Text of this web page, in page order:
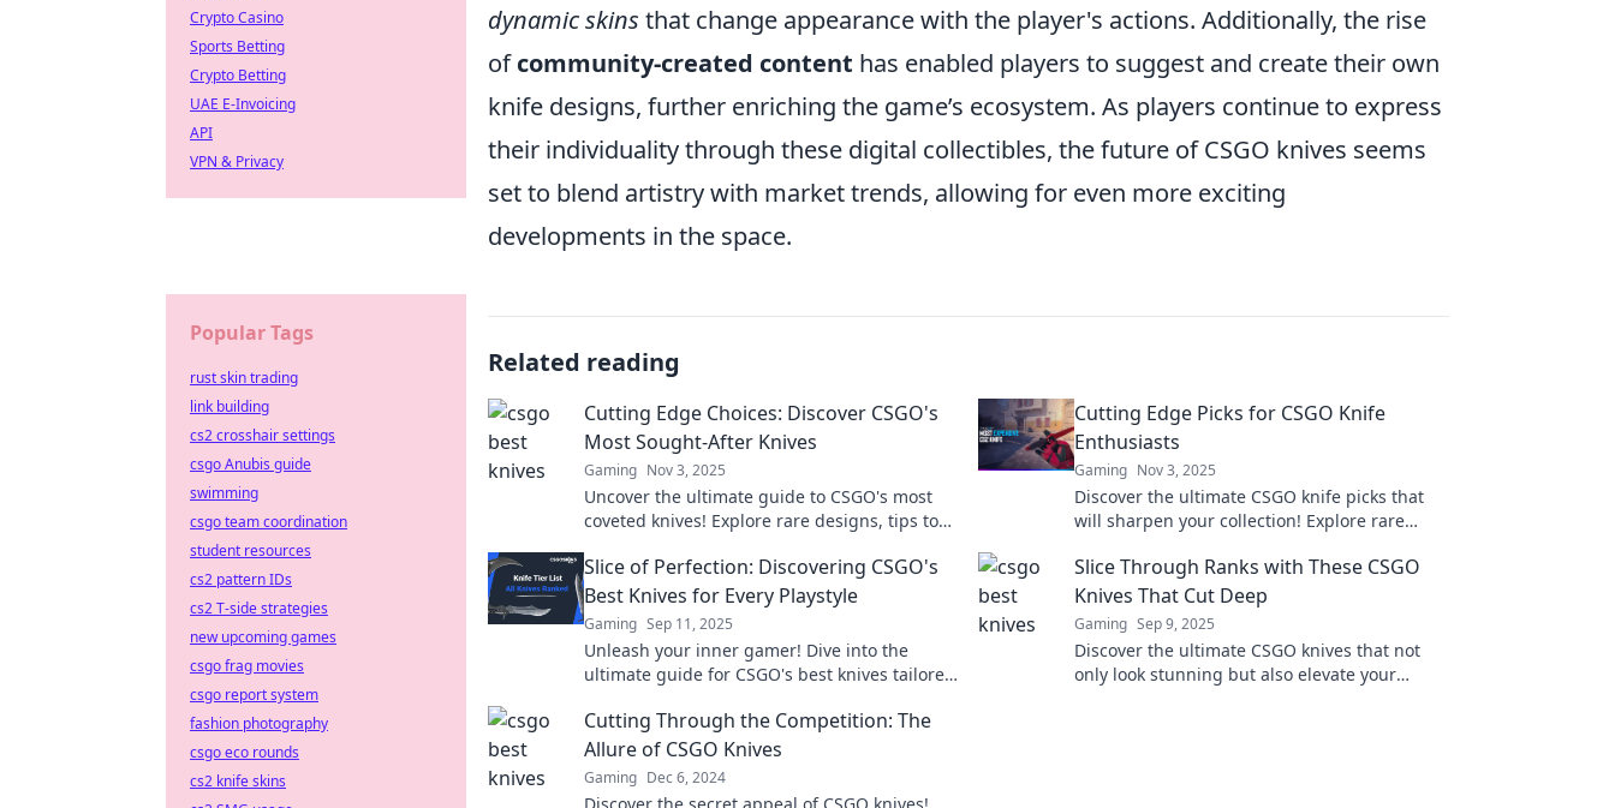
dynamic skins that change appearance with the player's actions. Additionally, the rise
ofcommunity-created content has enabled players to suggest and create their own
knife designs, further enriching the game’s ecosystem. As players continue to express
their individuality through these digital collectibles, the future of CSGO knives seems
set to blend artistry with market trends, allowing for even more exciting
developments in the space.
Related reading
Cutting Edge Choices: Discover CSGO's
Most Sought-After Knives
Gaming Nov 3, 2025
Uncover the ultimate guide to CSGO's most
coveted knives! Explore rare designs, tips to
Cutting Edge Picks for CSGO Knife
Enthusiasts
Gaming Nov 3, 2025
Discover the ultimate CSGO knife picks that
will sharpen your collection! Explore rare
with style.
Slice of Perfection: Discovering CSGO's
Best Knives for Every Playstyle
Gaming Sep 11, 2025
Unleash your inner gamer! Dive into the
ultimate guide for CSGO's best knives tailored
gameplay!
Slice Through Ranks with These CSGO
Knives That Cut Deep
Gaming Sep 9, 2025
Discover the ultimate CSGO knives that not
only look stunning but also elevate your
Cutting Through the Competition: The
Allure of CSGO Knives
Gaming Dec 6, 2024
Crypto Casino
Sports Betting
Crypto Betting
UAE E-Invoicing
API
VPN & Privacy
Popular Tags
rust skin trading
link building
cs2 crosshair settings
csgo Anubis guide
swimming
csgo team coordination
student resources
cs2 pattern IDs
cs2 T-side strategies
new upcoming games
csgo frag movies
csgo report system
fashion photography
csgo eco rounds
cs2 knife skins